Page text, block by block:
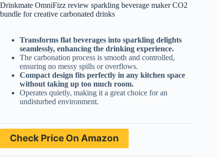
Drinkmate OmniFizz review sparkling beverage maker CO2
bundle for creative carbonated drinks
Transforms flat beverages into sparkling delights
seamlessly, enhancing the drinking experience.
The carbonation process is smooth and controlled,
ensuring no messy spills or overflows.
Compact design fits perfectly in any kitchen space
without taking up too much room.
Operates quietly, making it a great choice for an
undisturbed environment.
Check Price On Amazon